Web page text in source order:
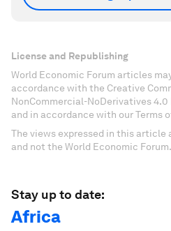
License and Republishing
World Economic Forum articles
accordance with the Creative
NonCommercial-NoDerivatives
and in accordance with our Terms
The views expressed in this article
and not the World Economic Forum.
Stay up to date:
Africa